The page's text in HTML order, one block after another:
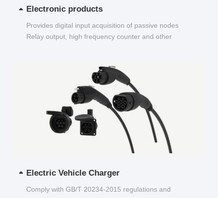
Electronic products
Provides digital input acquisition of passive nodes
Relay output, high frequency counter and other
Electric Vehicle Charger
Comply with GB/T 20234-2015 regulations and